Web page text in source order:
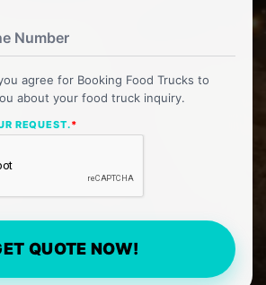
agree for Booking Food Trucks to
about your food truck inquiry.
REQUEST.*
QUOTE NOW!